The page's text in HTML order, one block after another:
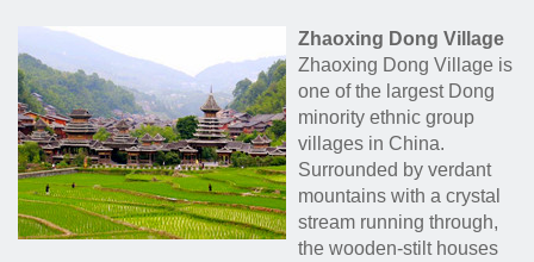
Zhaoxing Dong Village
Zhaoxing Dong Village is
one of the largest Dong
minority ethnic group
villages in China.
Surrounded by verdant
mountains with a crystal
stream running through,
the wooden-stilt houses